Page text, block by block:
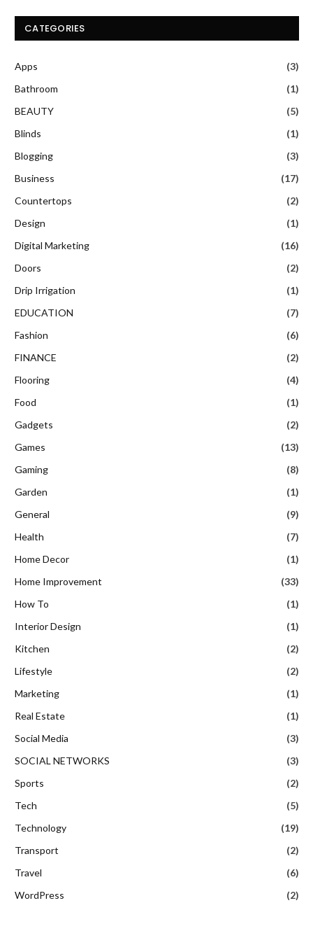
CATEGORIES
Apps
(3)
Bathroom
(1)
BEAUTY
(5)
Blinds
(1)
Blogging
(3)
Business
(17)
Countertops
(2)
Design
(1)
Digital Marketing
(16)
Doors
(2)
Drip Irrigation
(1)
EDUCATION
(7)
Fashion
(6)
FINANCE
(2)
Flooring
(4)
Food
(1)
Gadgets
(2)
Games
(13)
Gaming
(8)
Garden
(1)
General
(9)
Health
(7)
Home Decor
(1)
Home Improvement
(33)
How To
(1)
Interior Design
(1)
Kitchen
(2)
Lifestyle
(2)
Marketing
(1)
Real Estate
(1)
Social Media
(3)
SOCIAL NETWORKS
(3)
Sports
(2)
Tech
(5)
Technology
(19)
Transport
(2)
Travel
(6)
WordPress
(2)